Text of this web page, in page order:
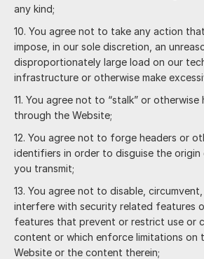
any kind;
You agree not to take any action
impose, in our sole discretion, an
disproportionately large load on our
infrastructure or otherwise make
You agree not to “stalk” or otherwise
through the Website;
You agree not to forge headers or
identifiers in order to disguise the
you transmit;
You agree not to disable,
interfere with security related features
features that prevent or restrict use or
content or which enforce limitations on
Website or the content therein;